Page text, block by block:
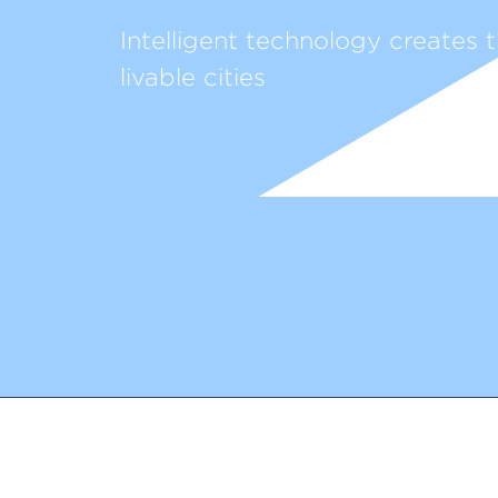
Intelligent technology creates
livable cities